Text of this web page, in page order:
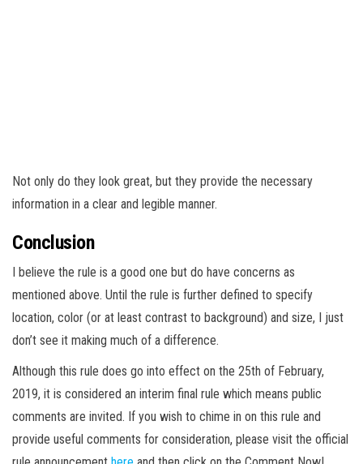
Not only do they look great, but they provide the necessary
information in a clear and legible manner.
Conclusion
I believe the rule is a good one but do have concerns as
mentioned above. Until the rule is further defined to specify
location, color (or at least contrast to background) and size, I just
don’t see it making much of a difference.
Although this rule does go into effect on the 25th of February,
2019, it is considered an interim final rule which means public
comments are invited. If you wish to chime in on this rule and
provide useful comments for consideration, please visit the official